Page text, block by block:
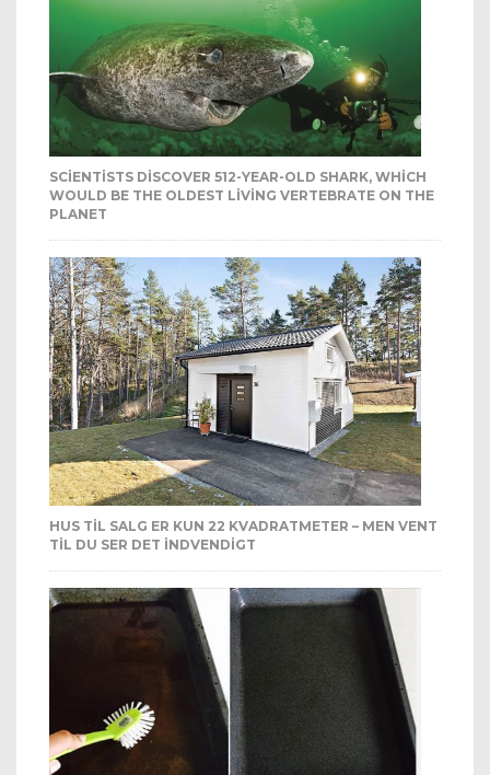
SCIENTISTS DISCOVER 512-YEAR-OLD SHARK, WHICH
WOULD BE THE OLDEST LIVING VERTEBRATE ON THE
PLANET
HUS TIL SALG ER KUN 22 KVADRATMETER – MEN VENT
TIL DU SER DET INDVENDIGT